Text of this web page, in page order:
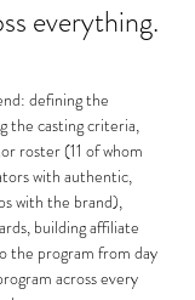
everything.
defining the
the casting criteria,
roster (11 of whom
with authentic,
with the brand),
building affiliate
program from day
across every